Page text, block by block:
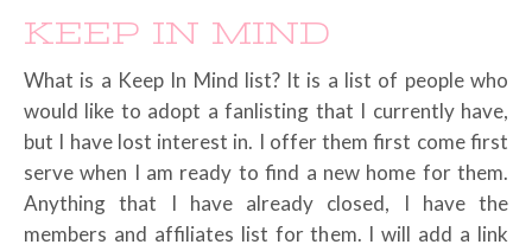
KEEP IN MIND
What is a Keep In Mind list? It is a list of people who
would like to adopt a fanlisting that I currently have,
but I have lost interest in. I offer them first come first
serve when I am ready to find a new home for them.
Anything that I have already closed, I have the
members and affiliates list for them. I will add a link